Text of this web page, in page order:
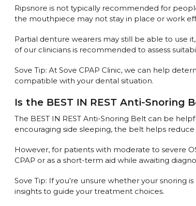
Ripsnore is not typically recommended for
the mouthpiece may not stay in place or work
Partial denture wearers may still be able to use
of our clinicians is recommended to assess
Sove Tip: At Sove CPAP Clinic, we can help
compatible with your dental situation.
Is the BEST IN REST Anti-
The BEST IN REST Anti-Snoring Belt can be
encouraging side sleeping, the belt helps
However, for patients with moderate to severe
CPAP or as a short-term aid while awaiting
Sove Tip: If you’re unsure whether your snoring
insights to guide your treatment choices.